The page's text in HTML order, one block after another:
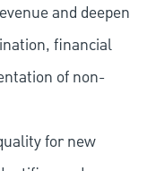
and deepen
financial
of non-
for new